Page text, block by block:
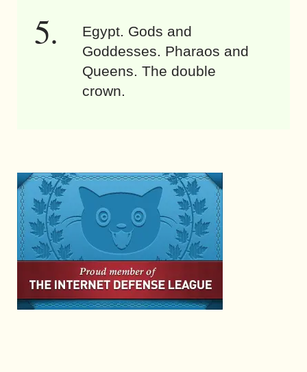
Egypt. Gods and
Goddesses. Pharaos and
Queens. The double
crown.